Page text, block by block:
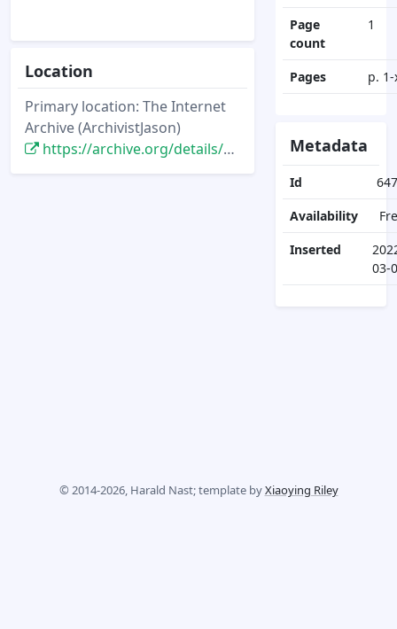
Location
Primary location: The Internet
Archive (ArchivistJason)
https://archive.org/details/DisneyNewsMagazine_Vol02.4_1967.fall
Page
count
1
Pages p. 1-
Metadata
Id
Availability
Inserted
03-
© 2014-2026, Harald Nast; template byXiaoying Riley